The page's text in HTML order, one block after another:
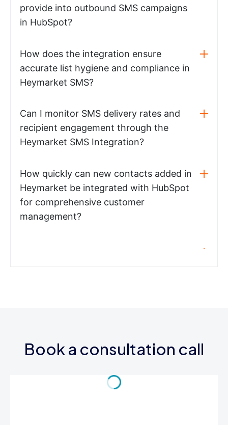
provide into outbound SMS campaigns
in HubSpot?
How does the integration ensure
accurate list hygiene and compliance in
Heymarket SMS?
Can I monitor SMS delivery rates and
recipient engagement through the
Heymarket SMS Integration?
How quickly can new contacts added in
Heymarket be integrated with HubSpot
for comprehensive customer
management?
Book a consultation call